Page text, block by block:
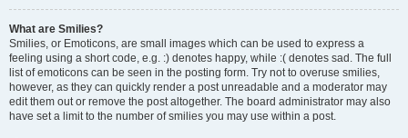
What are Smilies?
Smilies, or Emoticons, are small images which can be used to express a
feeling using a short code, e.g. :) denotes happy, while :( denotes sad. The full
list of emoticons can be seen in the posting form. Try not to overuse smilies,
however, as they can quickly render a post unreadable and a moderator may
edit them out or remove the post altogether. The board administrator may also
have set a limit to the number of smilies you may use within a post.